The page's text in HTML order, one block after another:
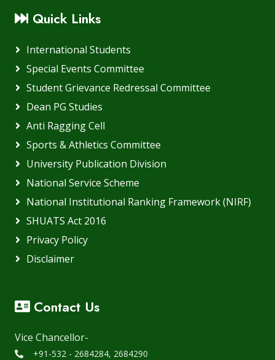
Quick Links
International Students
Special Events Committee
Student Grievance Redressal Committee
Dean PG Studies
Anti Ragging Cell
Sports & Athletics Committee
University Publication Division
National Service Scheme
National Institutional Ranking Framework (NIRF)
SHUATS Act 2016
Privacy Policy
Disclaimer
Contact Us
Vice Chancellor-
+91-532 - 2684284, 2684290